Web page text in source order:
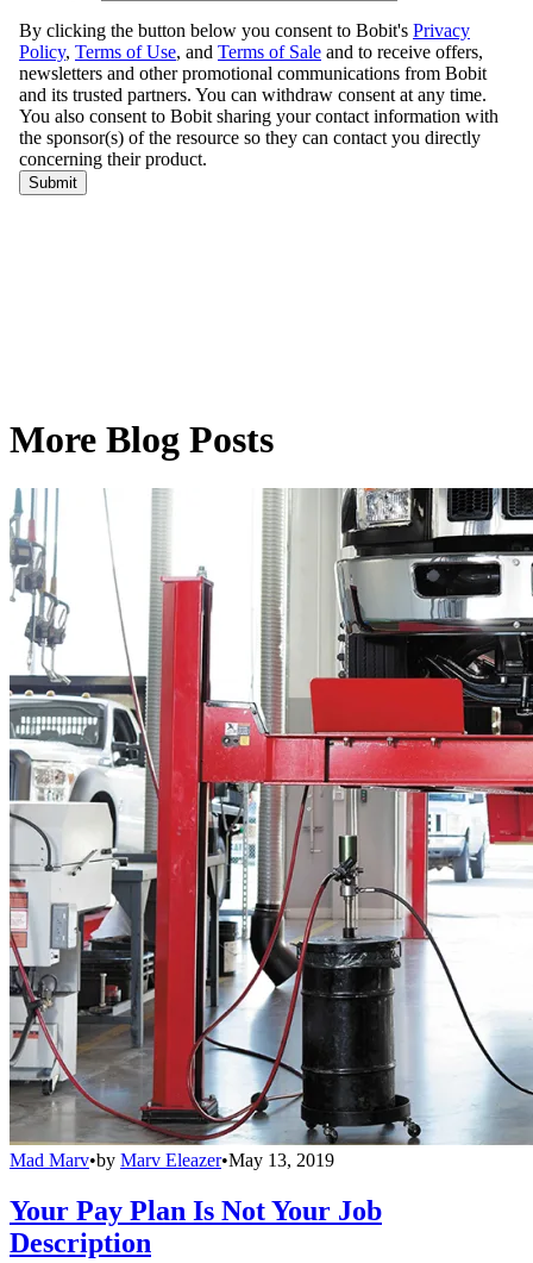
More Blog Posts
Mad Marv•by Marv Eleazer•May 13, 2019
Your Pay Plan Is Not Your Job
Description